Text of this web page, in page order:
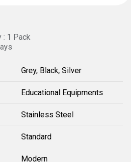
: 1 Pack
Grey, Black, Silver
Educational Equipments
Stainless Steel
Standard
Modern